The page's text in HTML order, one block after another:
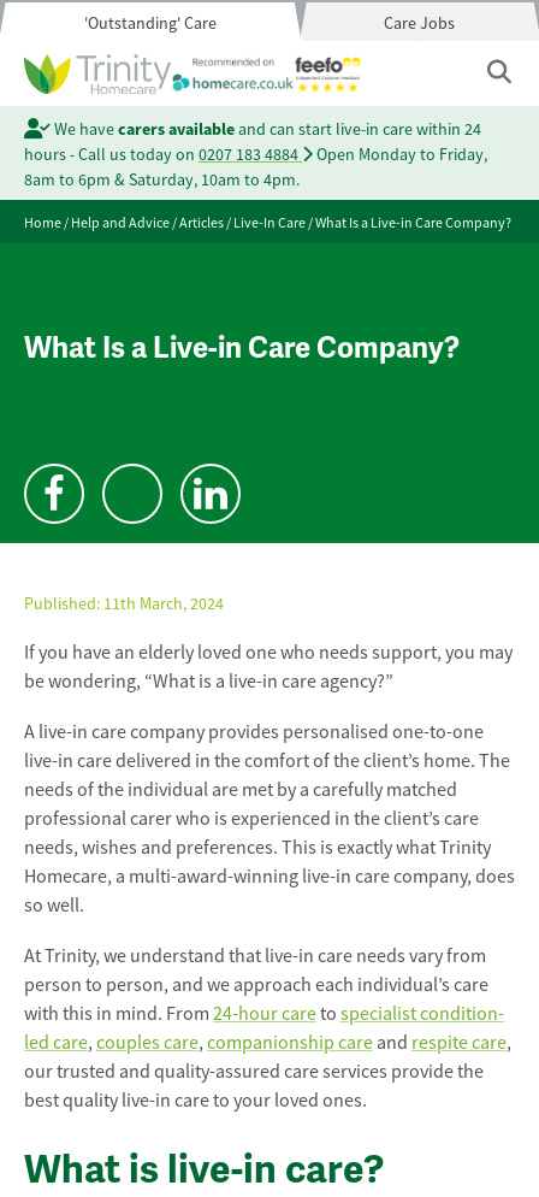
'Outstanding' Care Care Jobs
We havecarers availableand can start live-in care within 24
hours - Call us today on 0207 183 4884
Open Monday to Friday,
8am to 6pm & Saturday, 10am to 4pm.
Home/Help and Advice/Articles/Live-In Care/What Is a Live-in Care Company?
What Is a Live-in Care Company?
Published: 11th March, 2024
If you have an elderly loved one who needs support, you may
be wondering, “What is a live-in care agency?”
A live-in care company provides personalised one-to-one
live-in care delivered in the comfort of the client’s home. The
needs of the individual are met by a carefully matched
professional carer who is experienced in the client’s care
needs, wishes and preferences. This is exactly what Trinity
Homecare, a multi-award-winning live-in care company, does
so well.
At Trinity, we understand that live-in care needs vary from
person to person, and we approach each individual’s care
with this in mind. From 24-hour careto specialist condition-
led care, couples care, companionship care and respite care,
our trusted and quality-assured care services provide the
best quality live-in care to your loved ones.
What is live-in care?